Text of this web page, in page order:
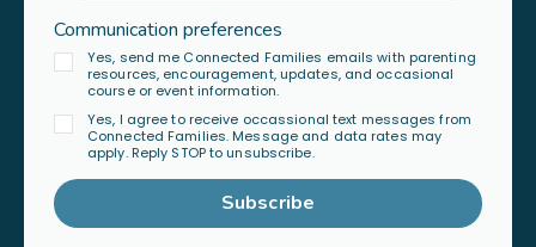
Communication preferences
Yes, send me Connected Families emails with parenting
resources, encouragement, updates, and occasional
course or event information.
Yes, I agree to receive occassional text messages from
Connected Families. Message and data rates may
apply. Reply STOP to unsubscribe.
Subscribe